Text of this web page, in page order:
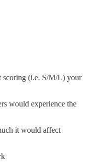
scoring (i.e. S/M/L) your
would experience the
it would affect